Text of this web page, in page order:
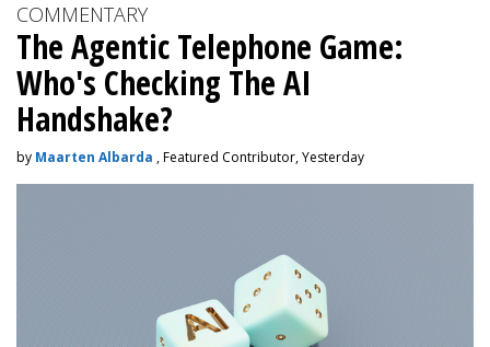
COMMENTARY
The Agentic Telephone Game:
Who's Checking The AI
Handshake?
by Maarten Albarda , Featured Contributor, Yesterday